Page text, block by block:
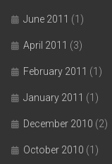
June 2011 (1)
April 2011 (3)
February 2011 (1)
January 2011 (1)
December 2010 (2)
October 2010 (1)